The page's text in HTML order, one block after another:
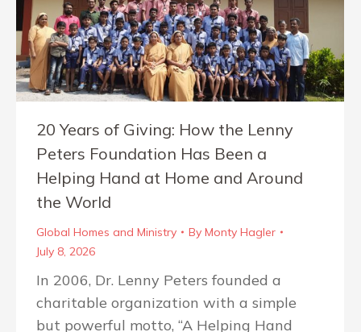
20 Years of Giving: How the Lenny
Peters Foundation Has Been a
Helping Hand at Home and Around
the World
Global Homes and Ministry By Monty Hagler
July 8, 2026
In 2006, Dr. Lenny Peters founded a
charitable organization with a simple
but powerful motto, “A Helping Hand